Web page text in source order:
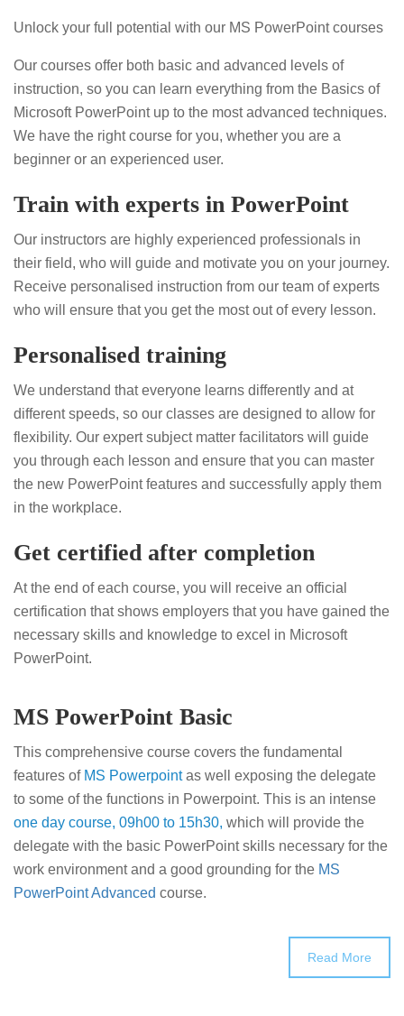
Unlock your full potential with our MS PowerPoint courses
Our courses offer both basic and advanced levels of
instruction, so you can learn everything from the Basics of
Microsoft PowerPoint up to the most advanced techniques.
We have the right course for you, whether you are a
beginner or an experienced user.
Train with experts in PowerPoint
Our instructors are highly experienced professionals in
their field, who will guide and motivate you on your journey.
Receive personalised instruction from our team of experts
who will ensure that you get the most out of every lesson.
Personalised training
We understand that everyone learns differently and at
different speeds, so our classes are designed to allow for
flexibility. Our expert subject matter facilitators will guide
you through each lesson and ensure that you can master
the new PowerPoint features and successfully apply them
in the workplace.
Get certified after completion
At the end of each course, you will receive an official
certification that shows employers that you have gained the
necessary skills and knowledge to excel in Microsoft
PowerPoint.
MS PowerPoint Basic
This comprehensive course covers the fundamental
features of MS Powerpointas well exposing the delegate
to some of the functions in Powerpoint. This is an intense
one day course, 09h00 to 15h30, which will provide the
delegate with the basic PowerPoint skills necessary for the
work environment and a good grounding for the MS
PowerPoint Advanced course.
Read More